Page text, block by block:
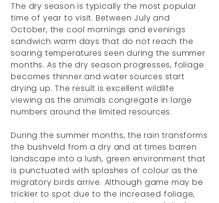
The dry season is typically the most popular
time of year to visit. Between July and
October, the cool mornings and evenings
sandwich warm days that do not reach the
soaring temperatures seen during the summer
months. As the dry season progresses, foliage
becomes thinner and water sources start
drying up. The result is excellent wildlife
viewing as the animals congregate in large
numbers around the limited resources.
During the summer months, the rain transforms
the bushveld from a dry and at times barren
landscape into a lush, green environment that
is punctuated with splashes of colour as the
migratory birds arrive. Although game may be
trickier to spot due to the increased foliage,